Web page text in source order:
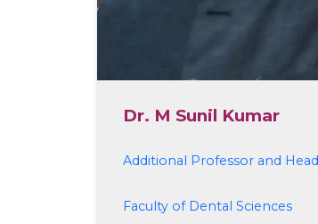
Dr. M Sunil Kumar
Additional Professor and Head
Faculty of Dental Sciences